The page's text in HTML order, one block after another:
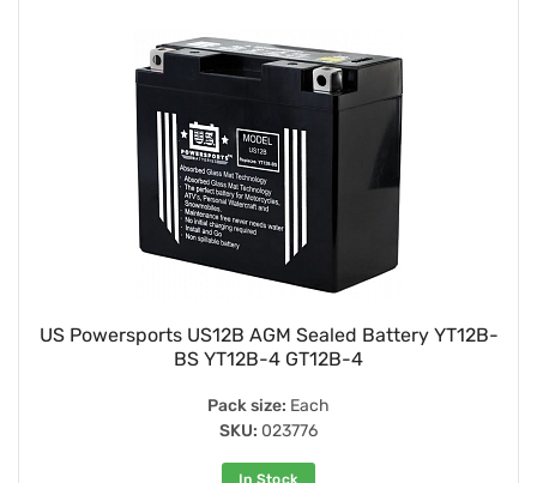
US Powersports US12B AGM Sealed Battery YT12B-
BS YT12B-4 GT12B-4
Pack size: Each
SKU: 023776
In Stock